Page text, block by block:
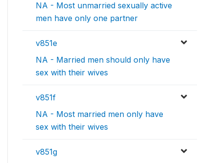
NA - Most unmarried sexually active
men have only one partner
v851e
NA - Married men should only have
sex with their wives
v851f
NA - Most married men only have
sex with their wives
v851g